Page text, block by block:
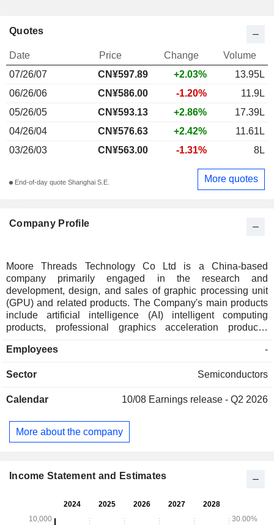
Company Profile
Moore Threads Technology Co Ltd is a China-based
company primarily engaged in the research and
development, design, and sales of graphic processing unit
(GPU) and related products. The Company's main products
include artificial intelligence (AI) intelligent computing
products, professional graphics acceleration products,
on chip (SoC) products and others. The Company's products
inference, digital twins, consumer electronics, digital office,
cloud computing data centers, intelligent computing center
mainly operates its businesses in the domestic and
overseas markets.
Employees -
Sector Semiconductors
Calendar 10/08 Earnings release - Q2 2026
More about the company
Quotes
Date Price Change
Volume
07/26/07
CN¥597.89 +2.03%
13.95L
06/26/06
CN¥586.00 -1.20%
11.9L
05/26/05
CN¥593.13 +2.86%
17.39L
04/26/04
CN¥576.63 +2.42%
11.61L
03/26/03
CN¥563.00 -1.31% 8L
End-of-day quote Shanghai S.E. More quotes
Income Statement and Estimates